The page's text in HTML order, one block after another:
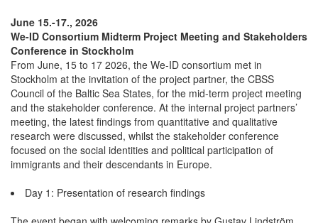
June 15.-17., 2026
We-ID Consortium Midterm Project Meeting and Stakeholders
Conference in Stockholm
From June, 15 to 17 2026, the We-ID consortium met in
Stockholm at the invitation of the project partner, the CBSS
Council of the Baltic Sea States, for the mid-term project meeting
and the stakeholder conference. At the internal project partners’
meeting, the latest findings from quantitative and qualitative
research were discussed, whilst the stakeholder conference
focused on the social identities and political participation of
immigrants and their descendants in Europe.
Day 1: Presentation of research findings